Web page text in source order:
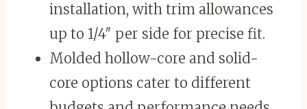
installation, with trim allowances
up to 1/4″ per side for precise fit.
Molded hollow-core and solid-
core options cater to different